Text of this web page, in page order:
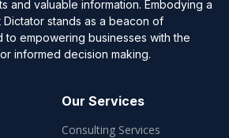
and valuable information. Embodying a
stands as a beacon of
empowering businesses with the
informed decision making.
Our Services
Consulting Services